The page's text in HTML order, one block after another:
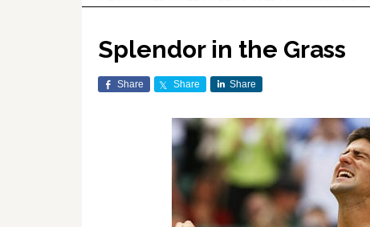
Splendor in the Grass
Share Share Share